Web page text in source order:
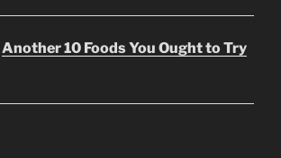
Another 10 Foods You Ought to Try